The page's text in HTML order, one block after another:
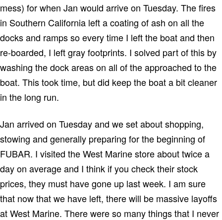
mess) for when Jan would arrive on Tuesday. The fires
in Southern California left a coating of ash on all the
docks and ramps so every time I left the boat and then
re-boarded, I left gray footprints. I solved part of this by
washing the dock areas on all of the approached to the
boat. This took time, but did keep the boat a bit cleaner
in the long run.
Jan arrived on Tuesday and we set about shopping,
stowing and generally preparing for the beginning of
FUBAR. I visited the West Marine store about twice a
day on average and I think if you check their stock
prices, they must have gone up last week. I am sure
that now that we have left, there will be massive layoffs
at West Marine. There were so many things that I never